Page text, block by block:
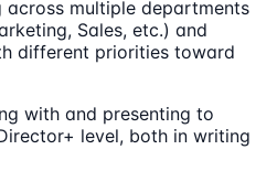
multiple departments
Sales, etc.) and
different priorities toward
with and presenting to
level, both in writing